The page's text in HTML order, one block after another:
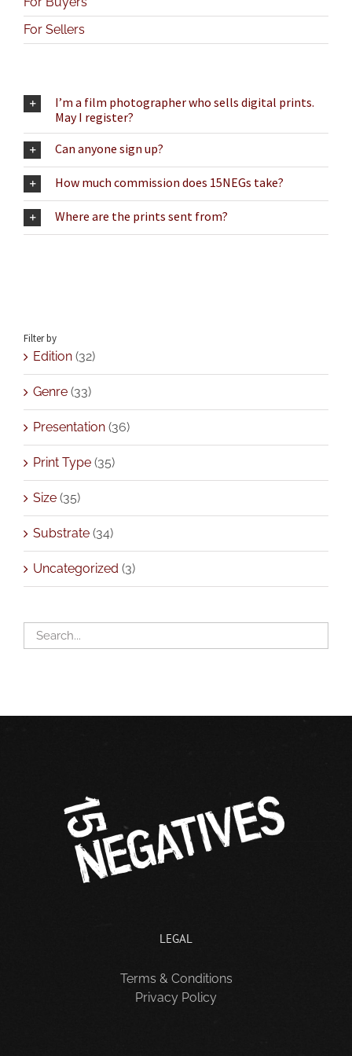
For Sellers
I’m a film photographer who sells digital prints.
May I register?
Can anyone sign up?
How much commission does 15NEGs take?
Where are the prints sent from?
Filter by
Edition (32)
Genre (33)
Presentation (36)
Print Type (35)
Size (35)
Substrate (34)
Uncategorized (3)
LEGAL
Terms & Conditions
Privacy Policy